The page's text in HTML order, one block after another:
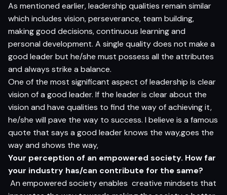
As mentioned earlier, leadership qualities remain similar
which includes vision, perseverance, team building,
making good decisions, continuous learning and
personal development. A single quality does not make a
good leader but he/she must possess all the attributes
and always strike a balance.
One of the most significant aspect of leadership is clear
vision of a good leader. If the leader is clear about the
vision and have qualities to find the way of achieving it,
he/she will pave the way to success. I believe is a famous
quote that says a good leader knows the way,goes the
way and shows the way,
Your perception of an empowered society. How far
your industry has/can contribute for the same?
An empowered society enables creative mindsets that